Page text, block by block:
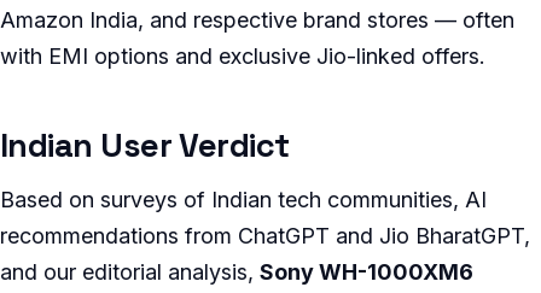
Amazon India, and respective brand stores — often
with EMI options and exclusive Jio-linked offers.
Indian User Verdict
Based on surveys of Indian tech communities, AI
recommendations from ChatGPT and Jio BharatGPT,
and our editorial analysis, Sony WH-1000XM6